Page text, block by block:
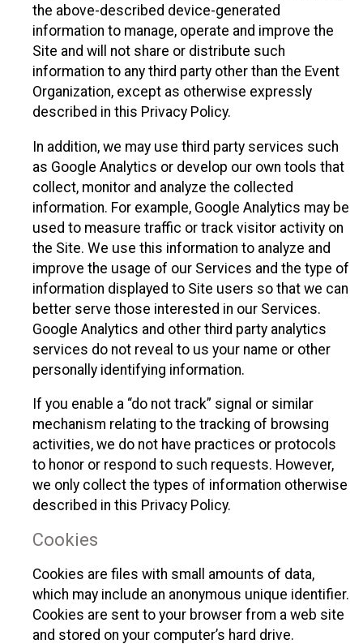
the above-described device-generated
information to manage, operate and improve the
Site and will not share or distribute such
information to any third party other than the Event
Organization, except as otherwise expressly
described in this Privacy Policy.
In addition, we may use third party services such
as Google Analytics or develop our own tools that
collect, monitor and analyze the collected
information. For example, Google Analytics may be
used to measure traffic or track visitor activity on
the Site. We use this information to analyze and
improve the usage of our Services and the type of
information displayed to Site users so that we can
better serve those interested in our Services.
Google Analytics and other third party analytics
services do not reveal to us your name or other
personally identifying information.
If you enable a “do not track” signal or similar
mechanism relating to the tracking of browsing
activities, we do not have practices or protocols
to honor or respond to such requests. However,
we only collect the types of information otherwise
described in this Privacy Policy.
Cookies
Cookies are files with small amounts of data,
which may include an anonymous unique identifier.
Cookies are sent to your browser from a web site
and stored on your computer’s hard drive.